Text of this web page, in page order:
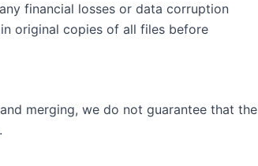
financial losses or data corruption
original copies of all files before
merging, we do not guarantee that the